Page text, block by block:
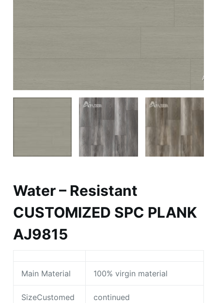
Water – Resistant
CUSTOMIZED SPC PLANK
AJ9815
Main Material 100% virgin material
SizeCustomed continued